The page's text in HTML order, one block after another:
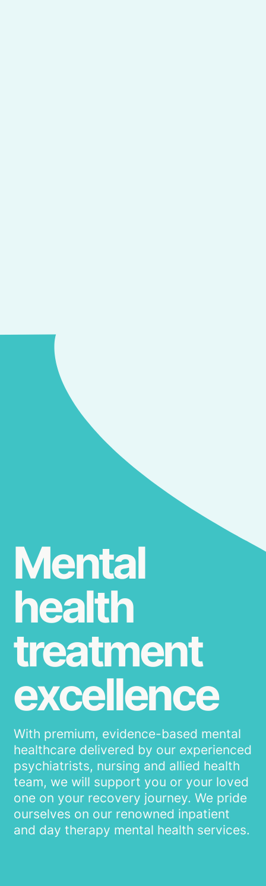
Mental
health
treatment
excellence
With premium, evidence-based mental
healthcare delivered by our experienced
psychiatrists, nursing and allied health
team, we will support you or your loved
one on your recovery journey. We pride
ourselves on our renowned inpatient
and day therapy mental health services.